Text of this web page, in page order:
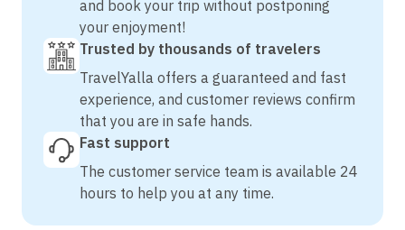
and book your trip without postponing
your enjoyment!
Trusted by thousands of travelers
TravelYalla offers a guaranteed and fast
experience, and customer reviews confirm
that you are in safe hands.
Fast support
The customer service team is available 24
hours to help you at any time.